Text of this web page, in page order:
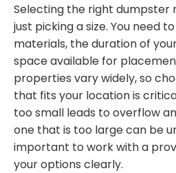
Selecting the right dumpster
just picking a size. You need
materials, the duration of
space available for
properties vary widely, so
that fits your location is
too small leads to overflow
one that is too large can be
important to work with a
your options clearly.